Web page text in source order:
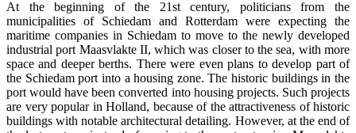
At the beginning of the 21st century, politicians from the
municipalities of Schiedam and Rotterdam were expecting the
maritime companies in Schiedam to move to the newly developed
industrial port Maasvlakte II, which was closer to the sea, with more
space and deeper berths. There were even plans to develop part of
the Schiedam port into a housing zone. The historic buildings in the
port would have been converted into housing projects. Such projects
are very popular in Holland, because of the attractiveness of historic
buildings with notable architectural detailing. However, at the end of